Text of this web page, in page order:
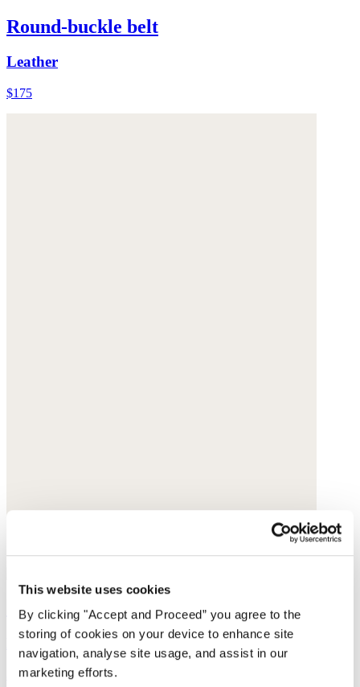
This website uses cookies
By clicking "Accept and Proceed” you agree to the
storing of cookies on your device to enhance site
navigation, analyse site usage, and assist in our
marketing efforts.
Round-buckle belt
Leather
$175
Cut-out sandals
Leather
$250